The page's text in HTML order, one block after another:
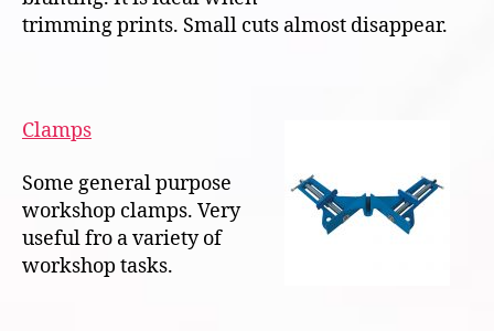
trimming prints. Small cuts almost disappear.
Clamps
Some general purpose
workshop clamps. Very
useful fro a variety of
workshop tasks.